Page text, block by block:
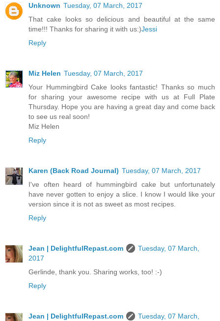
Unknown Tuesday, 07 March, 2017
That cake looks so delicious and beautiful at the same
time!!! Thanks for sharing it with us:)Jessi
Reply
Miz Helen Tuesday, 07 March, 2017
Your Hummingbird Cake looks fantastic! Thanks so much
for sharing your awesome recipe with us at Full Plate
Thursday. Hope you are having a great day and come back
to see us real soon!
Miz Helen
Reply
Karen (Back Road Journal) Tuesday, 07 March, 2017
I've often heard of hummingbird cake but unfortunately
have never gotten to enjoy a slice. I know I would like your
version since it is not as sweet as most recipes.
Reply
Jean | DelightfulRepast.com
Tuesday, 07 March,
2017
Gerlinde, thank you. Sharing works, too! :-)
Reply
Jean | DelightfulRepast.com
Tuesday, 07 March,